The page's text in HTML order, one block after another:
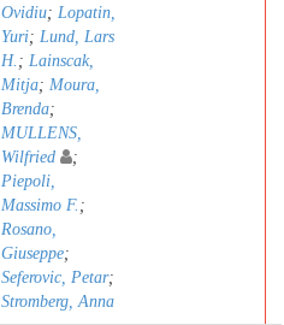
Ovidiu; Lopatin,
Yuri; Lund, Lars
H. ; Lainscak,
Mitja; Moura,
Brenda;
MULLENS,
Wilfried
;
Piepoli,
Massimo F. ;
Rosano,
Giuseppe;
Seferovic, Petar;
Stromberg, Anna